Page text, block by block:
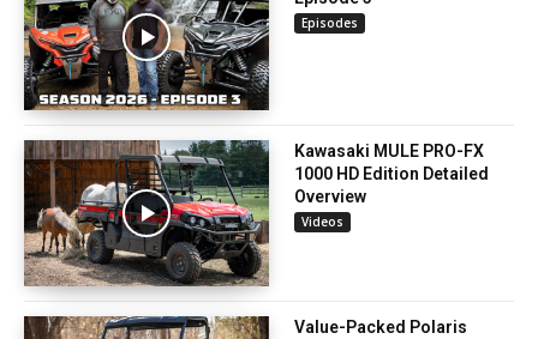
Episodes
Kawasaki MULE PRO-FX
1000 HD Edition Detailed
Overview
Videos
Value-Packed Polaris